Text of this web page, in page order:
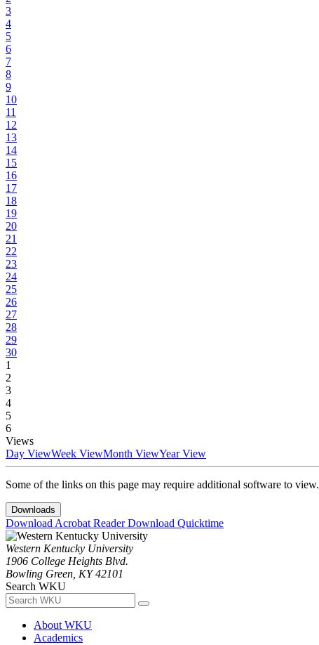
3
4
5
6
7
8
9
10
11
12
13
14
15
16
17
18
19
20
21
22
23
24
25
26
27
28
29
30
1
2
3
4
5
6
Views
Day ViewWeek ViewMonth ViewYear View
Some of the links on this page may require additional software to view.
Downloads
Download Acrobat ReaderDownload Quicktime
Western Kentucky University
1906 College Heights Blvd.
Bowling Green, KY 42101
Search WKU
About WKU
Academics